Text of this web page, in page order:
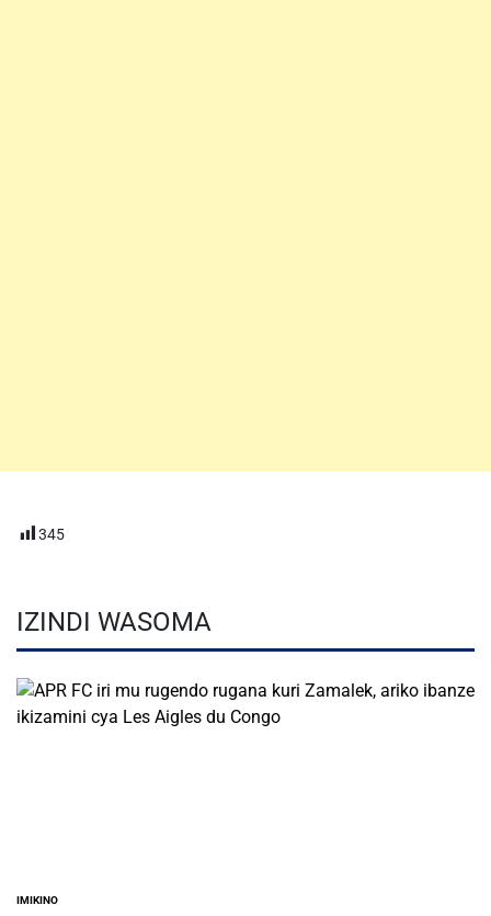
345
IZINDI WASOMA
POSTED
IMIKINO